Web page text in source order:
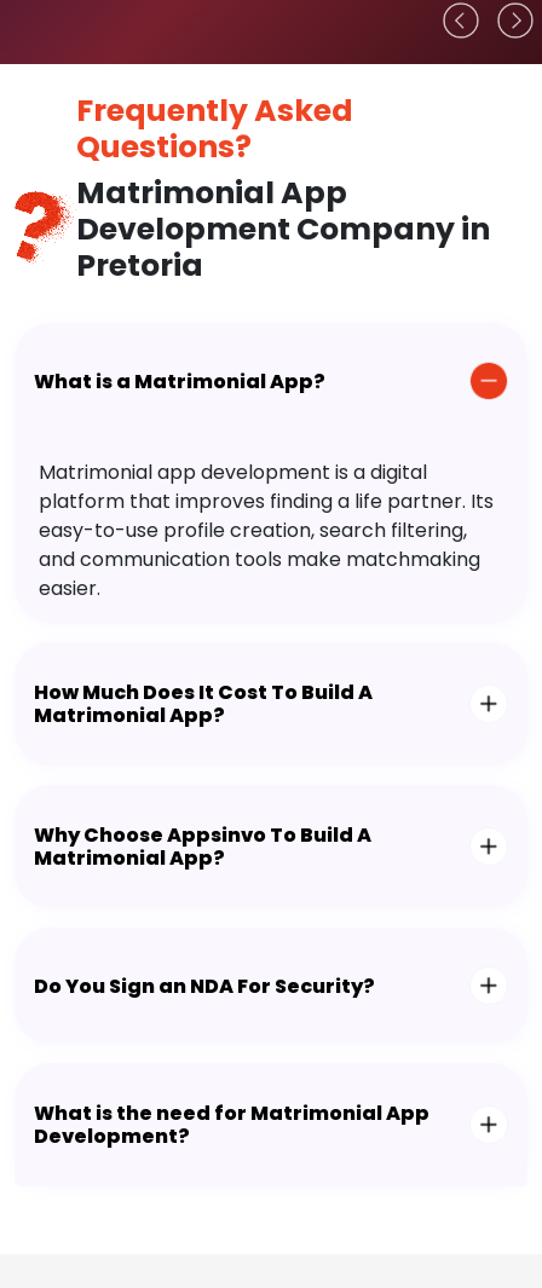
Frequently Asked
Questions?
Matrimonial App
Development Company in
Pretoria
What is a Matrimonial App?
Matrimonial app development is a digital
platform that improves finding a life partner. Its
easy-to-use profile creation, search filtering,
and communication tools make matchmaking
easier.
How Much Does It Cost To Build A
Matrimonial App?
Why Choose Appsinvo To Build A
Matrimonial App?
Do You Sign an NDA For Security?
What is the need for Matrimonial App
Development?